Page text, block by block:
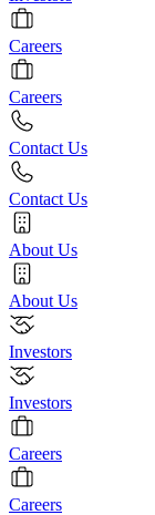
Careers
Careers
Contact Us
Contact Us
About Us
About Us
Investors
Investors
Careers
Careers